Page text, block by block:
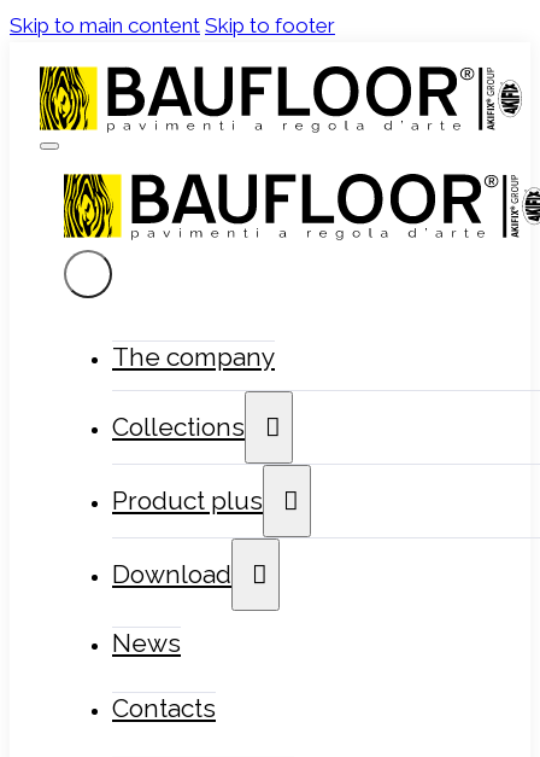
Skip to main content Skip to footer
The company
Collections
Product plus
Download
News
Contacts